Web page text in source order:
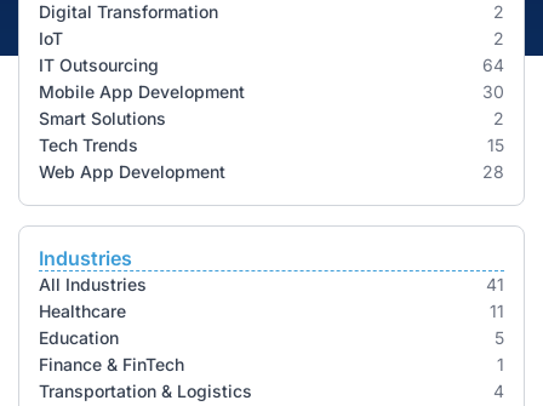
Digital Transformation
2
IoT
2
IT Outsourcing
64
Mobile App Development
30
Smart Solutions
2
Tech Trends
15
Web App Development
28
Industries
All Industries
41
Healthcare
11
Education
5
Finance & FinTech
1
Transportation & Logistics
4